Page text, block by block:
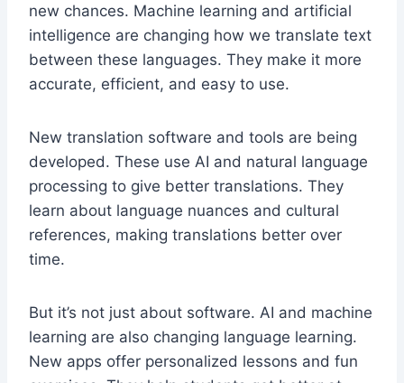
new chances. Machine learning and artificial
intelligence are changing how we translate text
between these languages. They make it more
accurate, efficient, and easy to use.
New translation software and tools are being
developed. These use AI and natural language
processing to give better translations. They
learn about language nuances and cultural
references, making translations better over
time.
But it’s not just about software. AI and machine
learning are also changing language learning.
New apps offer personalized lessons and fun